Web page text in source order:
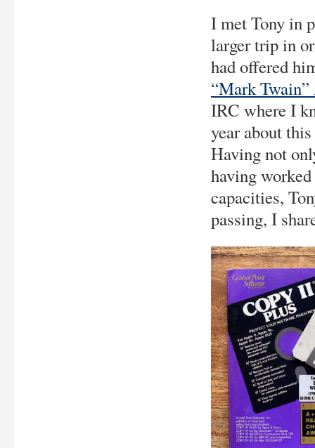
I met Tony in
larger trip in
had offered
“Mark
IRC where I
year about
Having not
having
capacities,
passing, I